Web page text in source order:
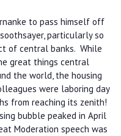
to pass himself off
particularly so
of central banks. While
great things central
the world, the housing
were laboring day
from reaching its zenith!
bubble peaked in April
Moderation speech was